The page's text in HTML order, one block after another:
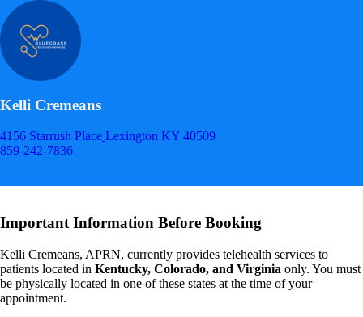
Kelli Cremeans
4156 Starrush Place Lexington KY 40509
859-242-7836
Important Information Before Booking
Kelli Cremeans, APRN, currently provides telehealth services to
patients located in Kentucky, Colorado, and Virginia only. You must
be physically located in one of these states at the time of your
appointment.